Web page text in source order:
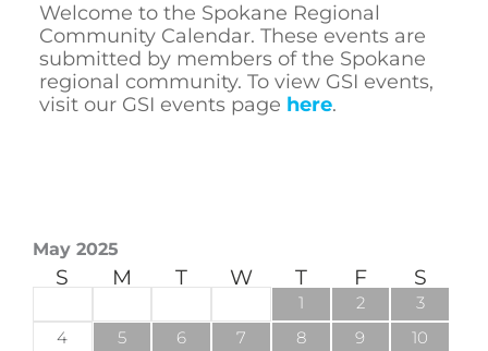
Welcome to the Spokane Regional
Community Calendar. These events are
submitted by members of the Spokane
regional community. To view GSI events,
visit our GSI events page here.
May 2025
S M T W T F S
1 2
3
4
5 6 7 8 9
10